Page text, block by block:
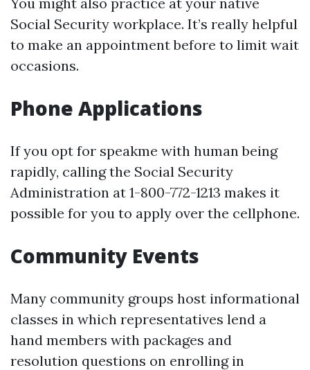
Social Security workplace. It’s really helpful
to make an appointment before to limit wait
occasions.
Phone Applications
If you opt for speakme with human being
rapidly, calling the Social Security
Administration at 1-800-772-1213 makes it
possible for you to apply over the cellphone.
Community Events
Many community groups host informational
classes in which representatives lend a
hand members with packages and
resolution questions on enrolling in